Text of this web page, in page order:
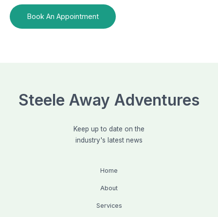
Book An Appointment
Steele Away Adventures
Keep up to date on the
industry's latest news
Home
About
Services